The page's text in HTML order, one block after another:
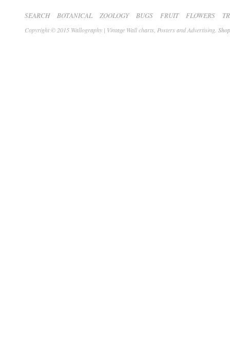
SEARCH BOTANICAL ZOOLOGY BUGS FRUIT FLOWERS
Copyright © 2015 Wallography | Vintage Wall charts, Posters and Advertising.